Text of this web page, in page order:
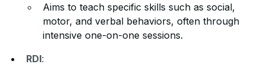
Aims to teach specific skills such as social,
motor, and verbal behaviors, often through
intensive one-on-one sessions.
RDI: